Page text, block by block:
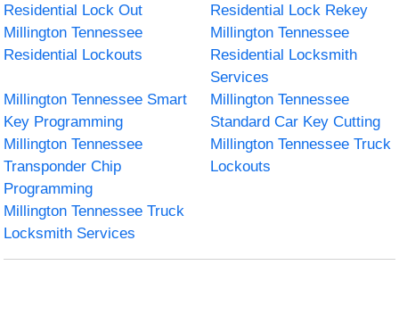
Residential Lock Out
Residential Lock Rekey
Millington Tennessee
Residential Lockouts
Millington Tennessee
Residential Locksmith
Services
Millington Tennessee Smart
Key Programming
Millington Tennessee
Standard Car Key Cutting
Millington Tennessee
Transponder Chip
Programming
Millington Tennessee Truck
Lockouts
Millington Tennessee Truck
Locksmith Services